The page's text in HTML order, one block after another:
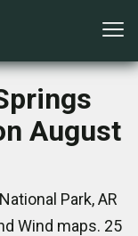
August
Park, AR
Wind maps. 25